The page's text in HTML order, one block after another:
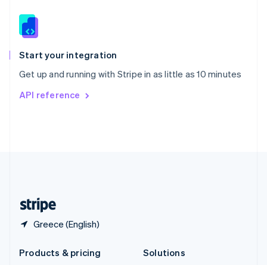
Start your integration
Get up and running with Stripe in as little as 10 minutes
API reference
Greece (English)
Slovenia
Spain
EspañolEnglish
Svenska English
DeutschFrançais
Products & pricing
Solutions